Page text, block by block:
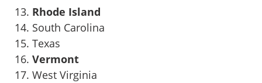
Rhode Island
South Carolina
Texas
Vermont
West Virginia